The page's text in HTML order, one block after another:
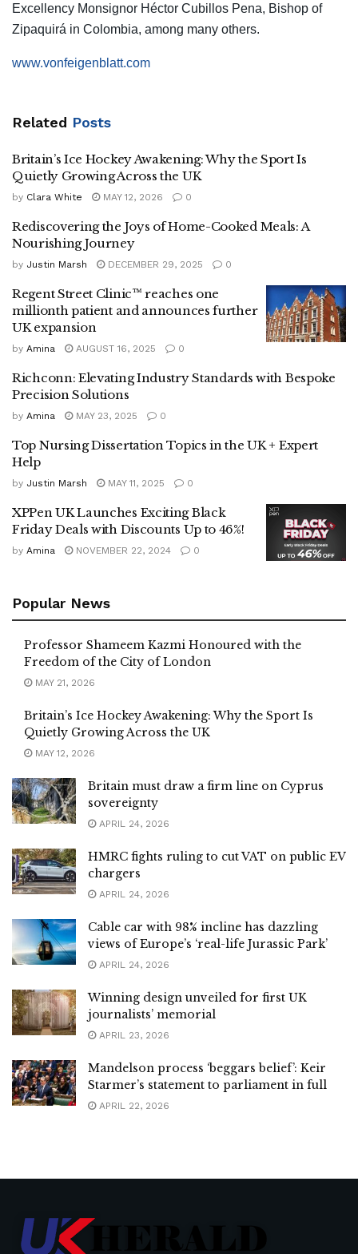
Excellency Monsignor Héctor Cubillos Pena, Bishop of
Zipaquirá in Colombia, among many others.
www.vonfeigenblatt.com
Related Posts
Britain’s Ice Hockey Awakening: Why the Sport Is
Quietly Growing Across the UK
by Clara White MAY 12, 2026 0
Rediscovering the Joys of Home-Cooked Meals: A
Nourishing Journey
by Justin Marsh DECEMBER 29, 2025 0
Regent Street Clinic™ reaches one
millionth patient and announces further
UK expansion
by Amina AUGUST 16, 2025 0
Richconn: Elevating Industry Standards with Bespoke
Precision Solutions
by Amina MAY 23, 2025 0
Top Nursing Dissertation Topics in the UK + Expert
Help
by Justin Marsh MAY 11, 2025 0
XPPen UK Launches Exciting Black
Friday Deals with Discounts Up to 46%!
by Amina NOVEMBER 22, 2024 0
Popular News
Professor Shameem Kazmi Honoured with the
Freedom of the City of London
MAY 21, 2026
Britain’s Ice Hockey Awakening: Why the Sport Is
Quietly Growing Across the UK
MAY 12, 2026
Britain must draw a firm line on Cyprus
sovereignty
APRIL 24, 2026
HMRC fights ruling to cut VAT on public EV
chargers
APRIL 24, 2026
Cable car with 98% incline has dazzling
views of Europe’s ‘real-life Jurassic Park’
APRIL 24, 2026
Winning design unveiled for first UK
journalists’ memorial
APRIL 23, 2026
Mandelson process ‘beggars belief’: Keir
Starmer’s statement to parliament in full
APRIL 22, 2026